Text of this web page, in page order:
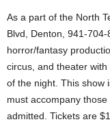
As a part of the North
Blvd, Denton, 941-
horror/fantasy
circus, and theater
of the night. This show
must accompany
admitted. Tickets are